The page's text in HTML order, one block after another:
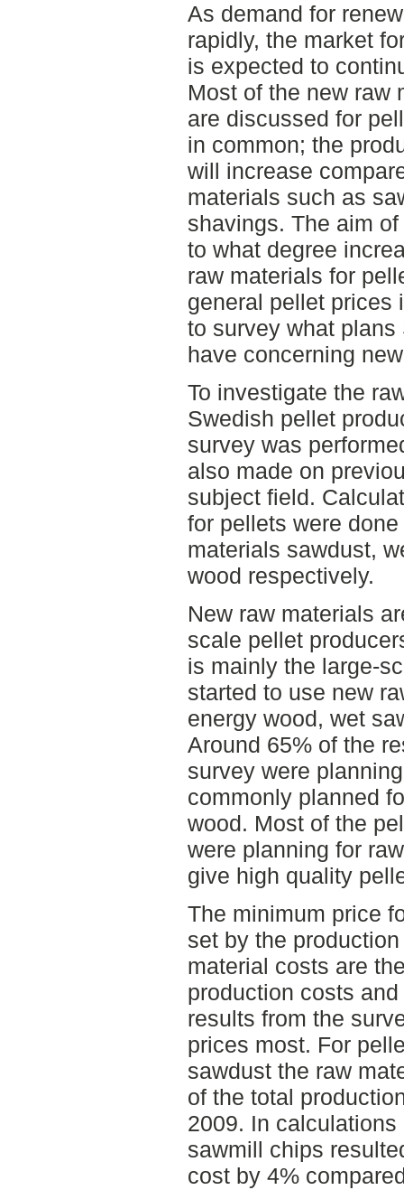
As demand for
rapidly, the market
is expected to
Most of the new raw
are discussed for
in common; the
will increase
materials such as
shavings. The aim
to what degree
raw materials for
general pellet prices
to survey what
have concerning
To investigate the
Swedish pellet
survey was
also made on
subject field.
for pellets were
materials sawdust,
wood respectively.
New raw materials
scale pellet
is mainly the large-
started to use new
energy wood, wet
Around 65% of the
survey were
commonly planned
wood. Most of the
were planning for
give high quality
The minimum price
set by the
material costs are
production costs
results from the
prices most. For
sawdust the raw
of the total
2009. In
sawmill chips
cost by 4%